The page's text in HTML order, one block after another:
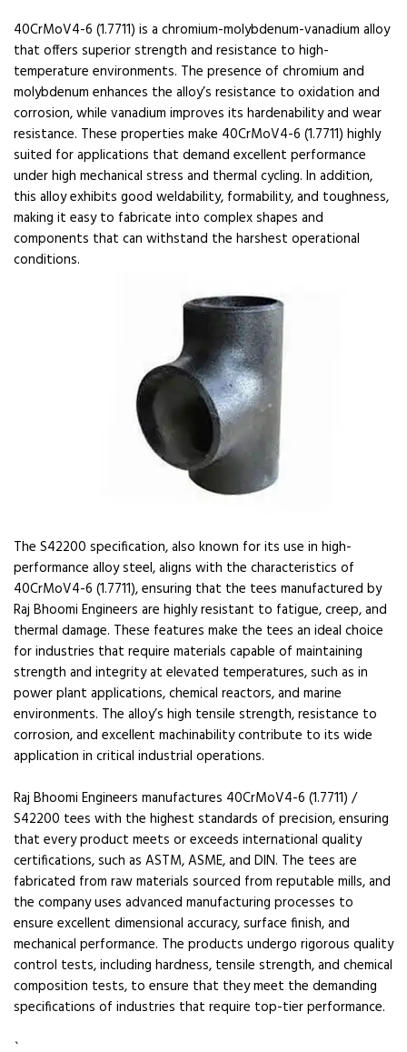
40CrMoV4-6 (1.7711) is a chromium-molybdenum-vanadium alloy
that offers superior strength and resistance to high-
temperature environments. The presence of chromium and
molybdenum enhances the alloy’s resistance to oxidation and
corrosion, while vanadium improves its hardenability and wear
resistance. These properties make 40CrMoV4-6 (1.7711) highly
suited for applications that demand excellent performance
under high mechanical stress and thermal cycling. In addition,
this alloy exhibits good weldability, formability, and toughness,
making it easy to fabricate into complex shapes and
components that can withstand the harshest operational
conditions.
The S42200 specification, also known for its use in high-
performance alloy steel, aligns with the characteristics of
40CrMoV4-6 (1.7711), ensuring that the tees manufactured by
Raj Bhoomi Engineers are highly resistant to fatigue, creep, and
thermal damage. These features make the tees an ideal choice
for industries that require materials capable of maintaining
strength and integrity at elevated temperatures, such as in
power plant applications, chemical reactors, and marine
environments. The alloy’s high tensile strength, resistance to
corrosion, and excellent machinability contribute to its wide
application in critical industrial operations.
Raj Bhoomi Engineers manufactures 40CrMoV4-6 (1.7711) /
S42200 tees with the highest standards of precision, ensuring
that every product meets or exceeds international quality
certifications, such as ASTM, ASME, and DIN. The tees are
fabricated from raw materials sourced from reputable mills, and
the company uses advanced manufacturing processes to
ensure excellent dimensional accuracy, surface finish, and
mechanical performance. The products undergo rigorous quality
control tests, including hardness, tensile strength, and chemical
composition tests, to ensure that they meet the demanding
specifications of industries that require top-tier performance.